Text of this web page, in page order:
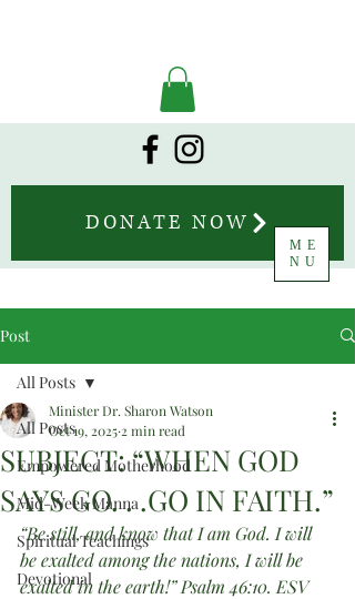
DONATE NOW
ME
NU
Post
All Posts
Empowered Motherhood
Mid-Week Manna
Spiritual Teachings
Devotional
All Posts
SUBJECT: “WHEN GOD
SAYS GO. . .GO IN FAITH.”
Minister Dr. Sharon Watson
Oct 19, 2025 2 min read
“Be still, and know that I am God. I will
be exalted among the nations, I will be
exalted in the earth!” Psalm 46:10. ESV